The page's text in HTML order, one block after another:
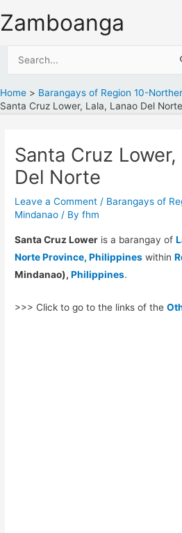
to
Zamboanga
Home
Barangays of Region 10-
Santa Cruz Lower, Lala, Lanao Del Norte
Santa Cruz Lower,
Del Norte
Leave a Comment / Barangays of
Mindanao / Byfhm
Santa Cruz Lower is a barangay of
Norte Province, Philippines within
Mindanao),Philippines.
>>> Click to go to the links of the